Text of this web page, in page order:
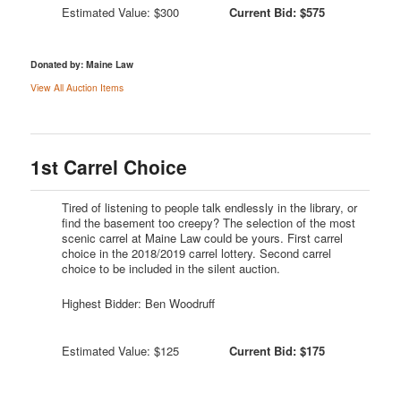
Estimated Value: $300 Current Bid: $575
Donated by: Maine Law
View All Auction Items
1st Carrel Choice
Tired of listening to people talk endlessly in the library, or
find the basement too creepy? The selection of the most
scenic carrel at Maine Law could be yours. First carrel
choice in the 2018/2019 carrel lottery. Second carrel
choice to be included in the silent auction.
Highest Bidder: Ben Woodruff
Estimated Value: $125 Current Bid: $175